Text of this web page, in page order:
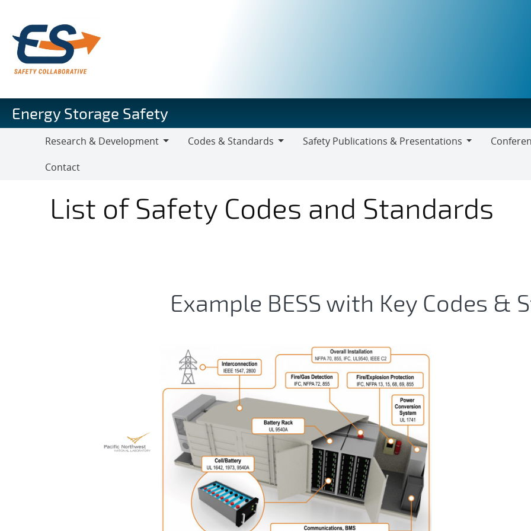
main
content
Energy Storage Safety
Research & Development
Research
Codes & Standards
Safety Publications & Presentations
Presentations
Contact
Codes & Standards Draft
List of Safety Codes and Standards
Example BESS with Key Codes &